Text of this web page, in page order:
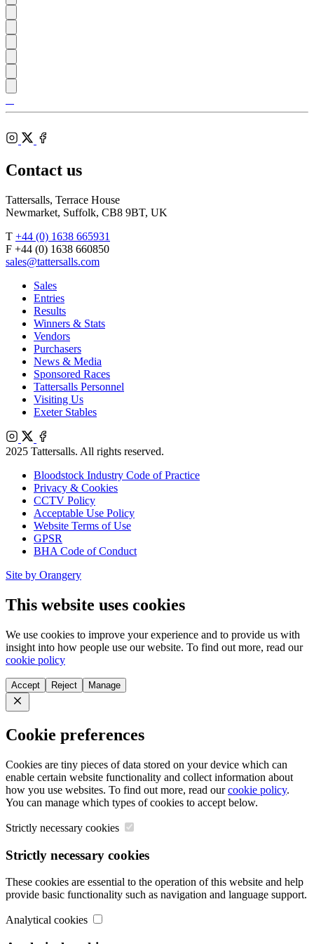
Shop
Inglis
Federation
Bloodstock
Agents
RoR
Instagram
Contact us
Tattersalls, Terrace House
Newmarket, Suffolk, CB8 9BT, UK
T +44 (0) 1638 665931
F +44 (0) 1638 660850
sales@tattersalls.com
Sales
Entries
Results
Winners & Stats
Vendors
Purchasers
News & Media
Sponsored Races
Tattersalls Personnel
Visiting Us
Exeter Stables
Instagram
X
Facebook
2025 Tattersalls. All rights reserved.
Bloodstock Industry Code of Practice
Privacy & Cookies
CCTV Policy
Acceptable Use Policy
Website Terms of Use
GPSR
BHA Code of Conduct
Site by Orangery
This website uses cookies
We use cookies to improve your experience and to provide us with
insight into how people use our website. To find out more, read our
cookie policy
Accept Reject Manage
Close
Cookie preferences
Cookies are tiny pieces of data stored on your device which can
enable certain website functionality and collect information about
how you use websites. To find out more, read ourcookie policy.
You can manage which types of cookies to accept below.
Strictly necessary cookies
Strictly necessary cookies
These cookies are essential to the operation of this website and help
provide basic functionality such as navigation and language support.
Analytical cookies